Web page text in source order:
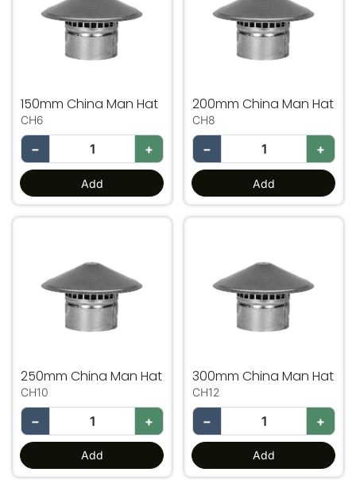
150mm China Man Hat
CH6
− +
Add
200mm China Man Hat
CH8
− +
Add
250mm China Man Hat
CH10
− +
Add
300mm China Man Hat
CH12
− +
Add